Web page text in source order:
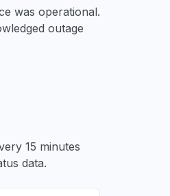
was operational.
outage
15 minutes
data.